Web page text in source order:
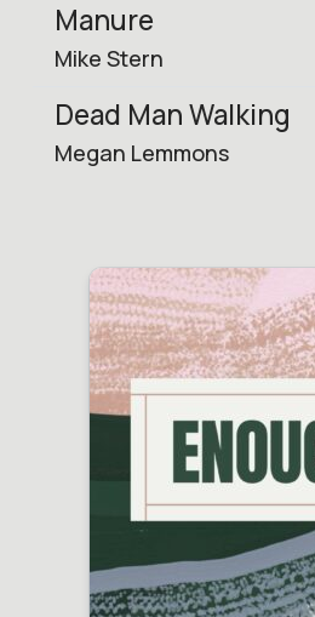
Manure
Mike Stern
Dead Man Walking
Megan Lemmons